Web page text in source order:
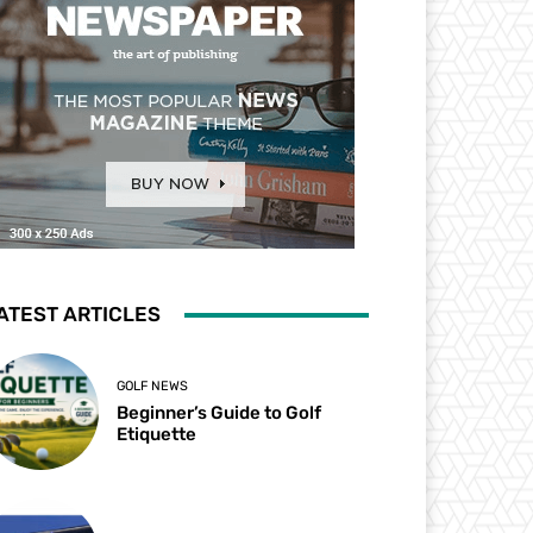
ARTICLES
GOLF NEWS
Beginner’s Guide to Golf
Etiquette